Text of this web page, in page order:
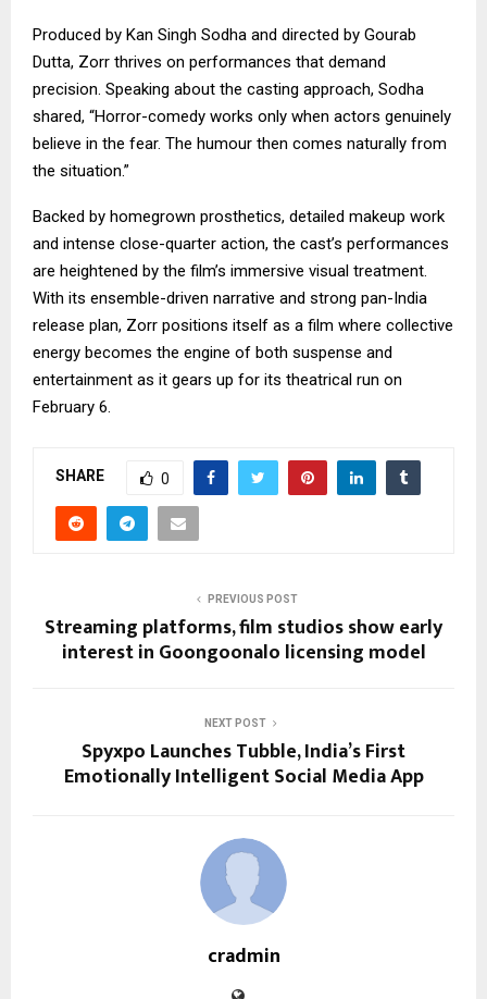
Produced by Kan Singh Sodha and directed by Gourab
Dutta, Zorr thrives on performances that demand
precision. Speaking about the casting approach, Sodha
shared, “Horror-comedy works only when actors genuinely
believe in the fear. The humour then comes naturally from
the situation.”
Backed by homegrown prosthetics, detailed makeup work
and intense close-quarter action, the cast’s performances
are heightened by the film’s immersive visual treatment.
With its ensemble-driven narrative and strong pan-India
release plan, Zorr positions itself as a film where collective
energy becomes the engine of both suspense and
entertainment as it gears up for its theatrical run on
February 6.
SHARE 0
PREVIOUS POST
Streaming platforms, film studios show early
interest in Goongoonalo licensing model
NEXT POST
Spyxpo Launches Tubble, India’s First
Emotionally Intelligent Social Media App
cradmin